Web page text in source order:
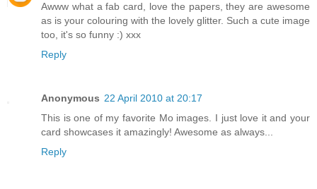
Awww what a fab card, love the papers, they are awesome
as is your colouring with the lovely glitter. Such a cute image
too, it's so funny :) xxx
Reply
Anonymous 22 April 2010 at 20:17
This is one of my favorite Mo images. I just love it and your
card showcases it amazingly! Awesome as always...
Reply